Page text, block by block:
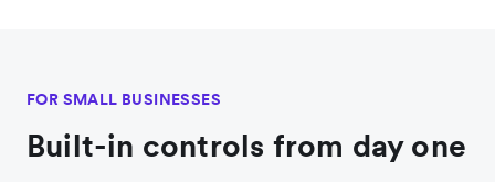
FOR SMALL BUSINESSES
Built-in controls from day one